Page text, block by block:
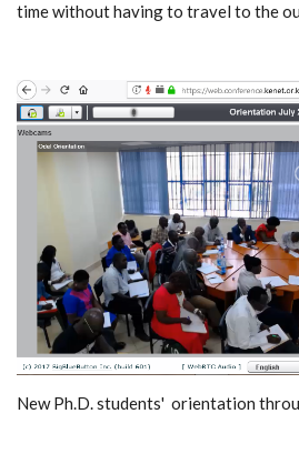
time without having to travel to the
New Ph.D. students' orientation